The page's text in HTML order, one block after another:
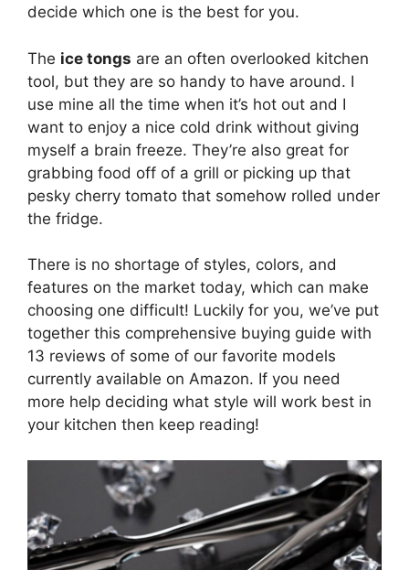
decide which one is the best for you.
The ice tongs are an often overlooked kitchen
tool, but they are so handy to have around. I
use mine all the time when it’s hot out and I
want to enjoy a nice cold drink without giving
myself a brain freeze. They’re also great for
grabbing food off of a grill or picking up that
pesky cherry tomato that somehow rolled under
the fridge.
There is no shortage of styles, colors, and
features on the market today, which can make
choosing one difficult! Luckily for you, we’ve put
together this comprehensive buying guide with
13 reviews of some of our favorite models
currently available on Amazon. If you need
more help deciding what style will work best in
your kitchen then keep reading!